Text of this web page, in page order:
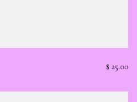
$ 25.00